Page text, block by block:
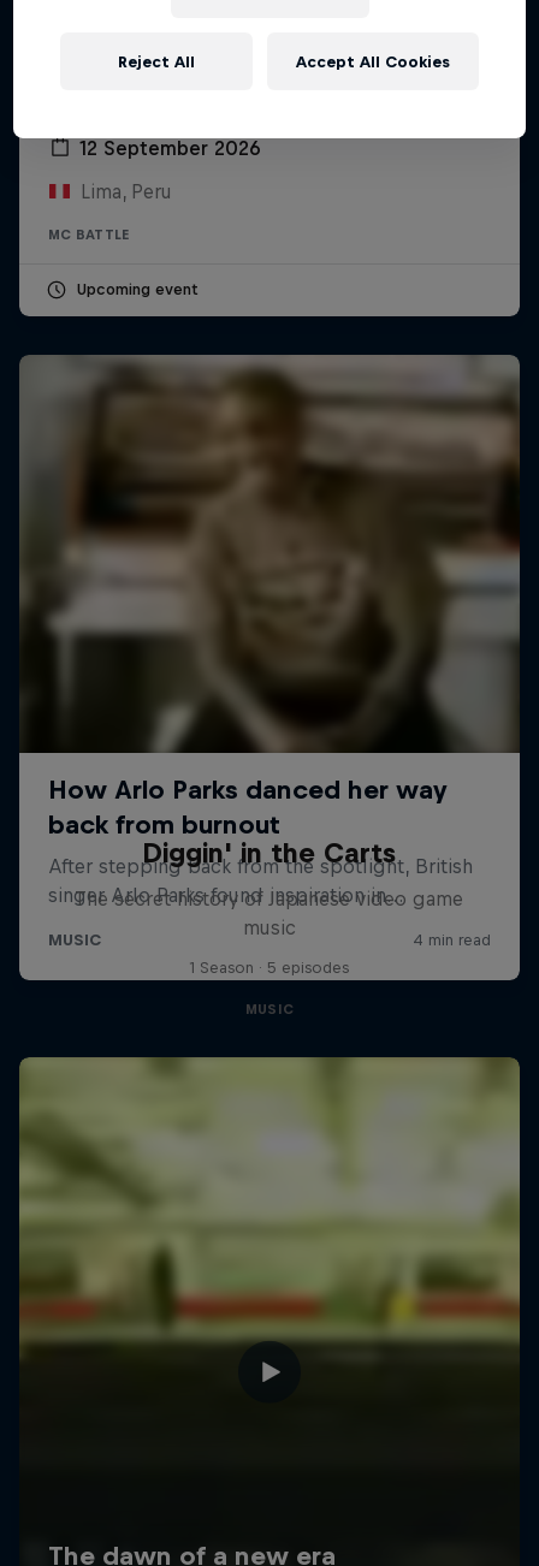
12 September 2026
Lima, Peru
MC BATTLE
Upcoming event
Diggin' in the Carts
The secret history of Japanese video game
music
1 Season · 5 episodes
MUSIC
Reject All Accept All Cookies